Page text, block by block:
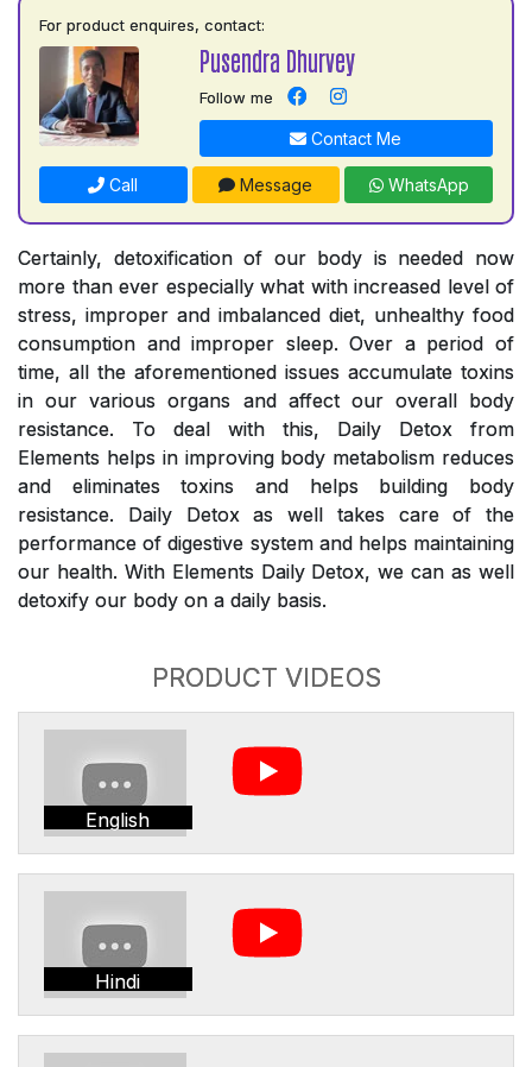
For product enquires, contact:
Pusendra Dhurvey
Follow me
Contact Me
Call Message WhatsApp
Certainly, detoxification of our body is needed now
more than ever especially what with increased level of
stress, improper and imbalanced diet, unhealthy food
consumption and improper sleep. Over a period of
time, all the aforementioned issues accumulate toxins
in our various organs and affect our overall body
resistance. To deal with this, Daily Detox from
Elements helps in improving body metabolism reduces
and eliminates toxins and helps building body
resistance. Daily Detox as well takes care of the
performance of digestive system and helps maintaining
our health. With Elements Daily Detox, we can as well
detoxify our body on a daily basis.
PRODUCT VIDEOS
English
Hindi